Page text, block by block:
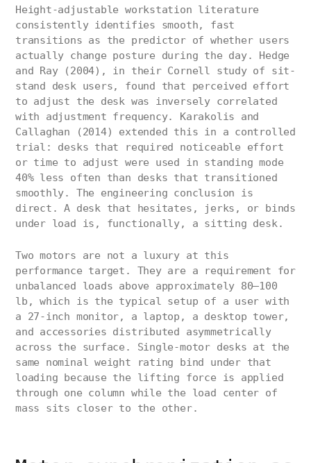
Height-adjustable workstation literature
consistently identifies smooth, fast
transitions as the predictor of whether users
actually change posture during the day. Hedge
and Ray (2004), in their Cornell study of sit-
stand desk users, found that perceived effort
to adjust the desk was inversely correlated
with adjustment frequency. Karakolis and
Callaghan (2014) extended this in a controlled
trial: desks that required noticeable effort
or time to adjust were used in standing mode
40% less often than desks that transitioned
smoothly. The engineering conclusion is
direct. A desk that hesitates, jerks, or binds
under load is, functionally, a sitting desk.
Two motors are not a luxury at this
performance target. They are a requirement for
unbalanced loads above approximately 80–100
lb, which is the typical setup of a user with
a 27-inch monitor, a laptop, a desktop tower,
and accessories distributed asymmetrically
across the surface. Single-motor desks at the
same nominal weight rating bind under that
loading because the lifting force is applied
through one column while the load center of
mass sits closer to the other.